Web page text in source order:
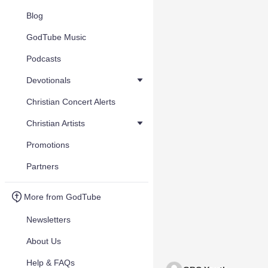
Blog
GodTube Music
Podcasts
Devotionals
Christian Concert Alerts
Christian Artists
Promotions
Partners
More from GodTube
Newsletters
About Us
Help & FAQs